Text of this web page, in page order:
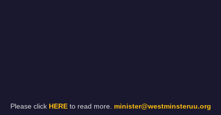
Please click HEREto read more. minister@westminsteruu.org